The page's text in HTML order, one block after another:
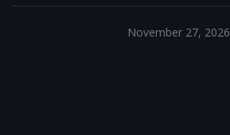
November 27, 2026